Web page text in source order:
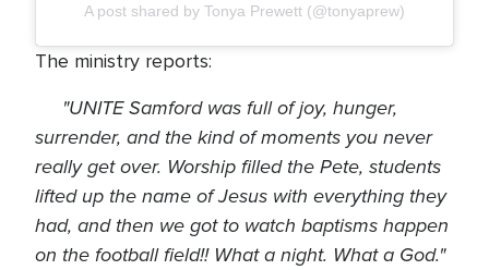
A post shared by Tonya Prewett (@tonyaprew)
The ministry reports:
"UNITE Samford was full of joy, hunger,
surrender, and the kind of moments you never
really get over. Worship filled the Pete, students
lifted up the name of Jesus with everything they
had, and then we got to watch baptisms happen
on the football field!! What a night. What a God."